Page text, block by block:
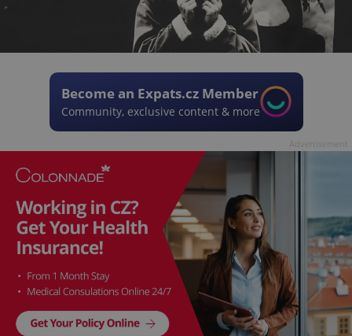
Become an Expats.cz Member
Community, exclusive content & more